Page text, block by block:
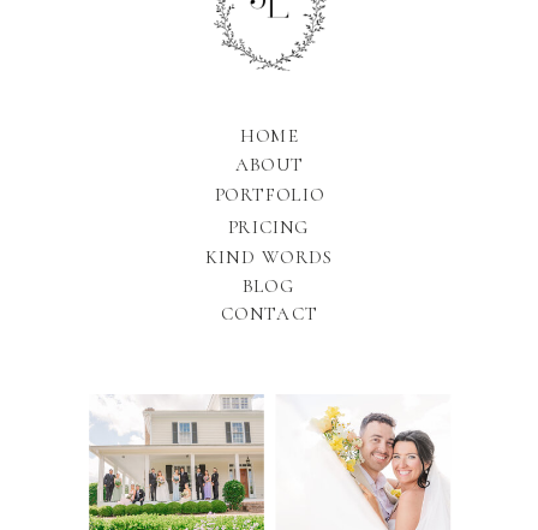
BLOG
PRICING
PORTFOLIO
ABOUT
HOME
KIND WORDS
CONTACT